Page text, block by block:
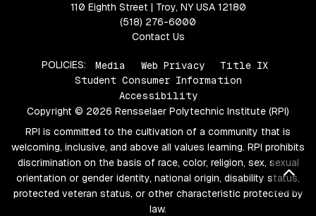
110 Eighth Street | Troy, NY USA 12180
(518) 276-6000
Contact Us
POLICIES: Media Web Privacy
Title IX
Student Consumer Information
Accessibility
Copyright © 2026 Rensselaer Polytechnic Institute (RPI)
RPI is committed to the cultivation of a community that is
welcoming, inclusive, and above all values learning. RPI prohibits
discrimination on the basis of race, color, religion, sex, sexual
orientation or gender identity, national origin, disability status,
protected veteran status, or other characteristic protected by
law.